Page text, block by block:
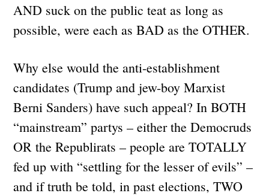
AND suck on the public teat as long as
possible, were each as BAD as the OTHER.
Why else would the anti-establishment
candidates (Trump and jew-boy Marxist
Berni Sanders) have such appeal? In BOTH
“mainstream” partys – either the Democruds
OR the Republirats – people are TOTALLY
fed up with “settling for the lesser of evils” –
and if truth be told, in past elections, TWO